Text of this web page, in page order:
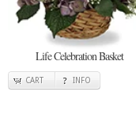
Life Celebration Basket
CART INFO